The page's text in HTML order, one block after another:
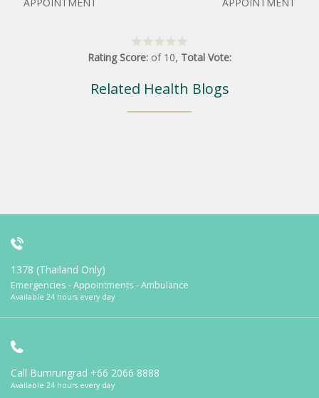
Rating Score: of 10, Total Vote:
Related Health Blogs
1378 (Thailand Only)
Emergencies - Appointments - Ambulance
Available 24 hours every day
Call Bumrungrad +66 2066 8888
Available 24 hours every day